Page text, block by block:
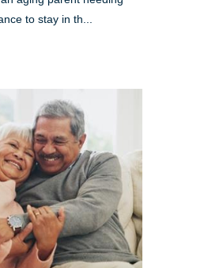
to stay in th...